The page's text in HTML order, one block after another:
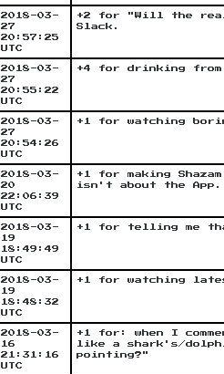
2018-03-
27
20:57:25
UTC
+2 for "Will the real
Slack.
2018-03-
27
20:55:22
UTC
+4 for drinking
2018-03-
27
20:54:26
UTC
+1 for watching
2018-03-
20
22:06:39
UTC
+1 for making
isn't about the App.
2018-03-
19
18:49:49
UTC
+1 for telling me
2018-03-
19
18:48:32
UTC
+1 for watching
2018-03-
16
21:31:16
UTC
+1 for: when I
like a shark's/
pointing?"